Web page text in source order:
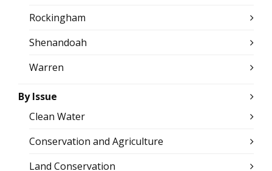
Rockingham
Shenandoah
Warren
By Issue
Clean Water
Conservation and Agriculture
Land Conservation